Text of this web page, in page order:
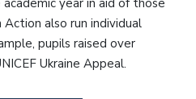
also run individual
pupils raised over
Ukraine Appeal.